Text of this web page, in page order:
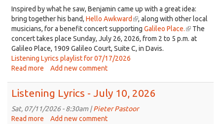
Inspired by what he saw, Benjamin came up with a great idea:
bring together his band, Hello Awkward (link
is
external)
, along with other local
musicians, for a benefit concert supporting Galileo Place.(link
is
The
concert takes place Sunday, July 26, 2026, from 2 to 5 p.m. at
Galileo Place, 1909 Galileo Court, Suite C, in Davis.
Listening Lyrics playlist for 07/17/2026
Read more about
the
music
for
Add new comment
Listening Lyrics - July 10, 2026
Sat, 07/11/2026 - 8:30am |Pieter Pastoor
Read more about
Add new comment